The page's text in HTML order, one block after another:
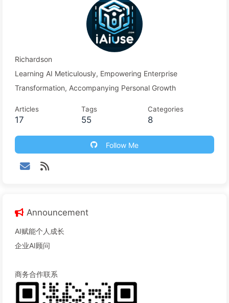
Richardson
Learning AI Meticulously, Empowering Enterprise
Transformation, Accompanying Personal Growth
Articles
17
Tags
55
Categories
8
Follow Me
Announcement
AI赋能个人成长
企业AI顾问
商务合作联系